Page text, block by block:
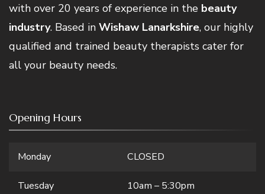
with over 20 years of experience in the beauty
industry. Based in Wishaw Lanarkshire, our highly
qualified and trained beauty therapists cater for
all your beauty needs.
Opening Hours
Monday CLOSED
Tuesday 10am – 5:30pm